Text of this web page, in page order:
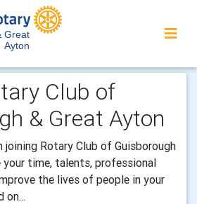
Great
Ayton
Club of
& Great Ayton
Rotary Club of Guisborough
time, talents, professional
the lives of people in your
on...